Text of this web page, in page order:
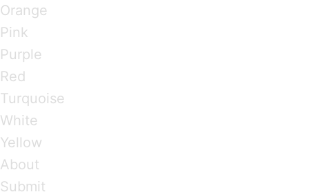
Orange
Pink
Purple
Red
Turquoise
White
Yellow
About
Submit